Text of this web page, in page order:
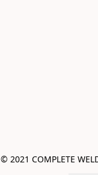
© 2021 COMPLETE